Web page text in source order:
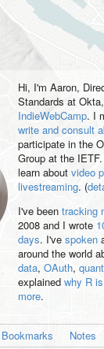
Hi, I'm Aaron,
Standards at
IndieWebCamp. I
write and consult
participate in the
Group at the
learn about video
livestreaming. (
I've been tracking
2008 and I wrote
days. I've spoken
around the world
data, OAuth,
explained why R
more.
Bookmarks Notes